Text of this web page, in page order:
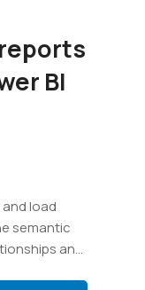
BI
load
semantic
and